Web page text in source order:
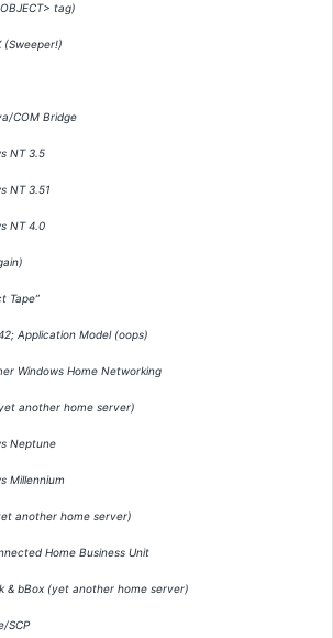
tag)
(Sweeper!)
COM Bridge
NT 3.5
NT 3.51
NT 4.0
Tape”
Application Model (oops)
Windows Home Networking
another home server)
Neptune
Millennium
another home server)
Home Business Unit
& bBox (yet another home server)
SCP